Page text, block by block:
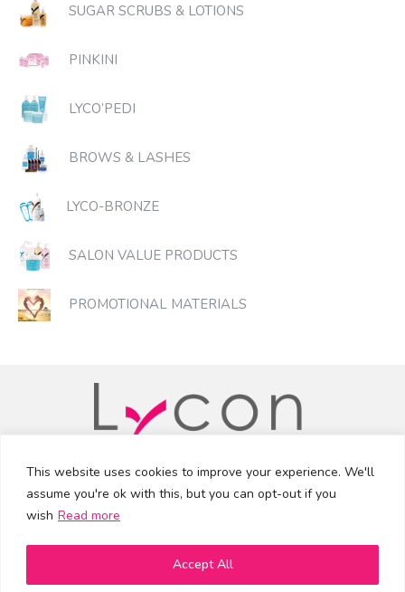
This website uses cookies to improve your experience. We'll
assume you're ok with this, but you can opt-out if you
wish Read more
Accept All
SUGAR SCRUBS & LOTIONS
PINKINI
LYCO’PEDI
BROWS & LASHES
LYCO-BRONZE
SALON VALUE PRODUCTS
PROMOTIONAL MATERIALS
info@lycon.ie•(01) 293 9002
Facebook
Instagram
© 2026 Lycon Distribution Ireland